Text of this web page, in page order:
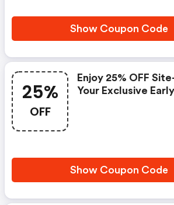
Show Coupon Code
25%
OFF
Enjoy 25% OFF
Your Exclusive
Show Coupon Code